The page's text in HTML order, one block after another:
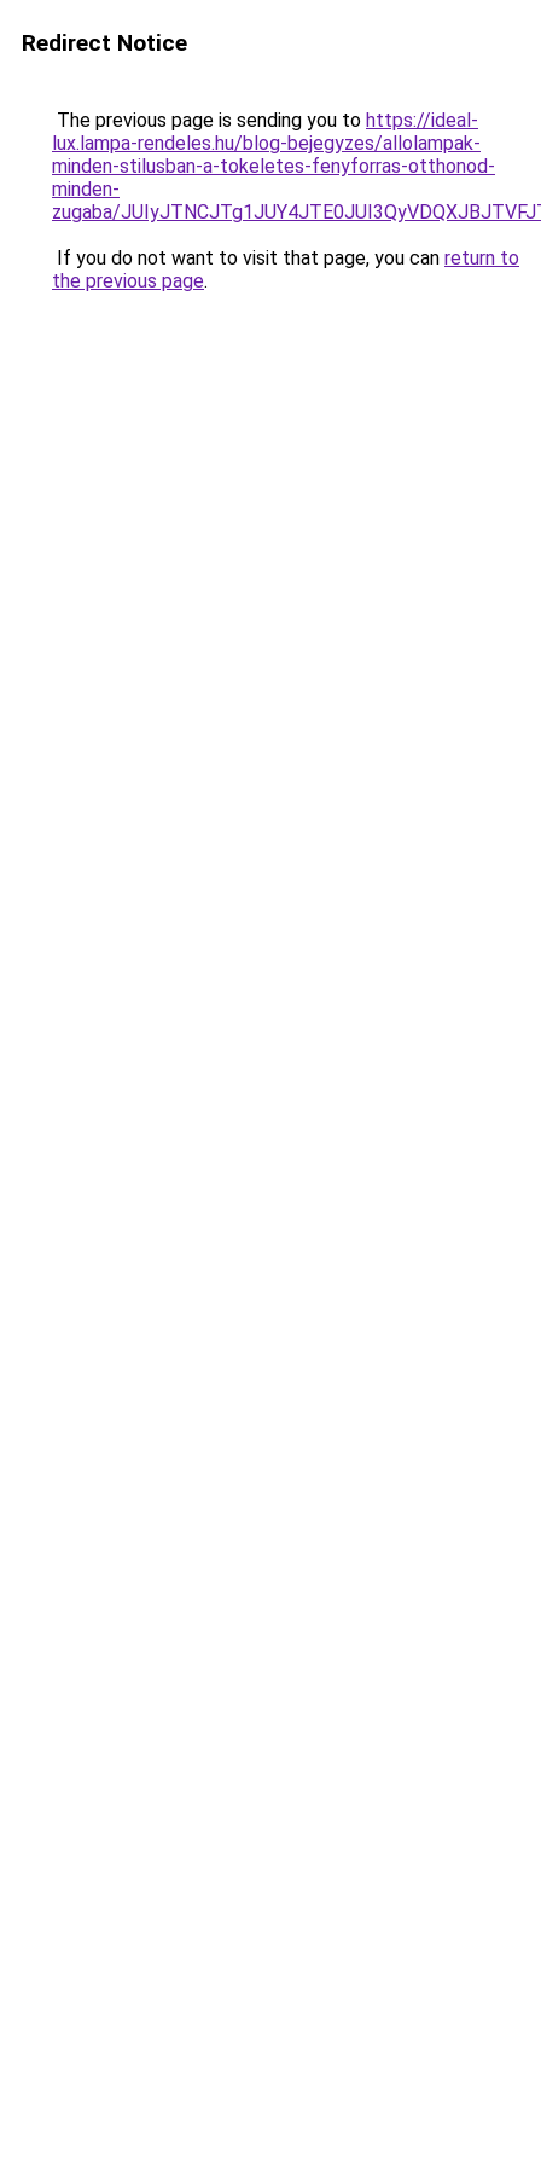
Redirect Notice
The previous page is sending you to https://ideal-
lux.lampa-rendeles.hu/blog-bejegyzes/allolampak-
minden-stilusban-a-tokeletes-fenyforras-otthonod-
minden-
zugaba/
If you do not want to visit that page, you can return to
the previous page.